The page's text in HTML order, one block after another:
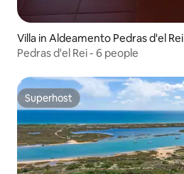
Villa in Aldeamento Pedras d'el Rei
Pedras d'el Rei - 6 people
Superhost
Superhost